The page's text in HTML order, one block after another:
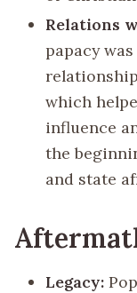
Relations
papacy
which
influence
the
and state
Legacy: